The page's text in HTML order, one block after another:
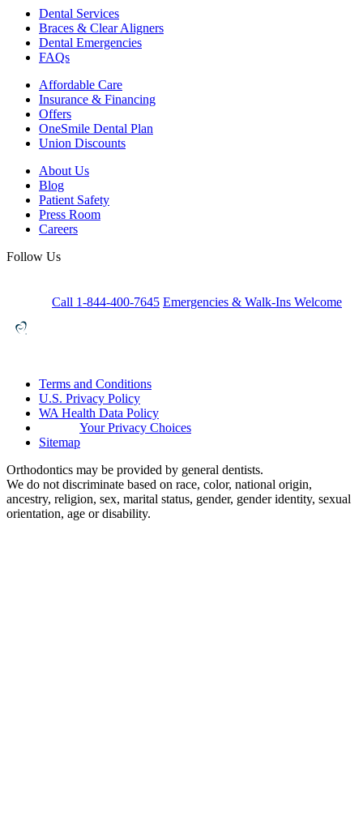
Dental Services
Braces & Clear Aligners
Dental Emergencies
FAQs
Affordable Care
Insurance & Financing
Offers
OneSmile Dental Plan
Union Discounts
About Us
Blog
Patient Safety
Press Room
Careers
Follow Us
Call 1-844-400-7645 Emergencies & Walk-Ins Welcome
Terms and Conditions
U.S. Privacy Policy
WA Health Data Policy
Your Privacy Choices
Sitemap
Orthodontics may be provided by general dentists.
We do not discriminate based on race, color, national origin,
ancestry, religion, sex, marital status, gender, gender identity, sexual
orientation, age or disability.